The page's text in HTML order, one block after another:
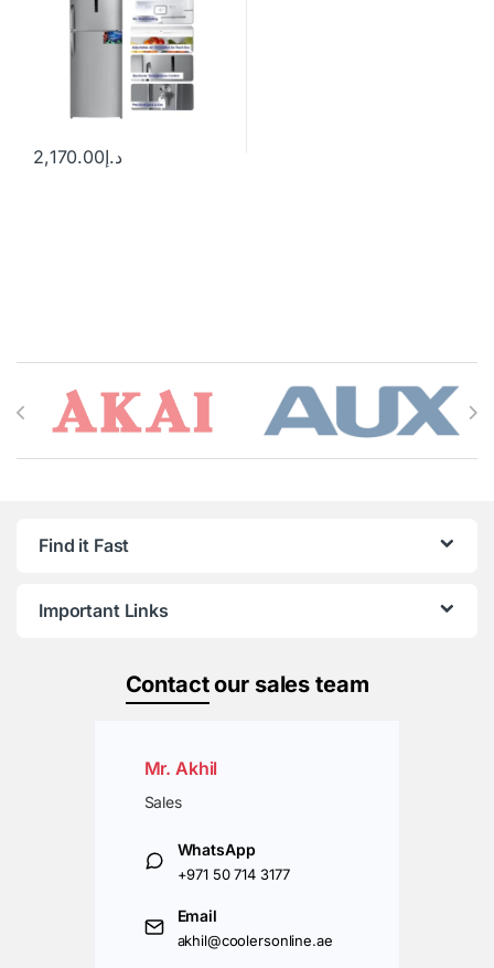
د.إ2,170.00
Brands Carousel
Find it Fast
Important Links
Contactour sales team
Mr. Akhil
Sales
WhatsApp
+971 50 714 3177
Email
akhil@coolersonline.ae